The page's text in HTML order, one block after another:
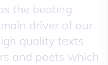
the beating
driver of our
quality texts
and poets which